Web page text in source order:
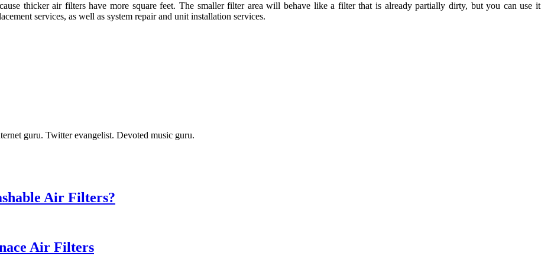
thicker air filters have more square feet. The smaller filter area will behave like a filter that is already partially dirty, but you can use it
services, as well as system repair and unit installation services.
guru. Twitter evangelist. Devoted music guru.
Air Filters?
Air Filters